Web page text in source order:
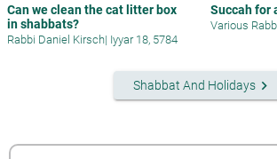
Can we clean the cat litter box
in shabbats?
Rabbi Daniel Kirsch| Iyyar 18, 5784
Succah for
Various
Shabbat And Holidayskeyboard_arrow_right